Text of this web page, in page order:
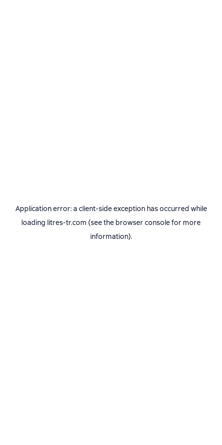
Application error: a client-side exception has occurred while
loading litres-tr.com (see the browser consolefor more
information).